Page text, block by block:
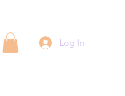
Log In